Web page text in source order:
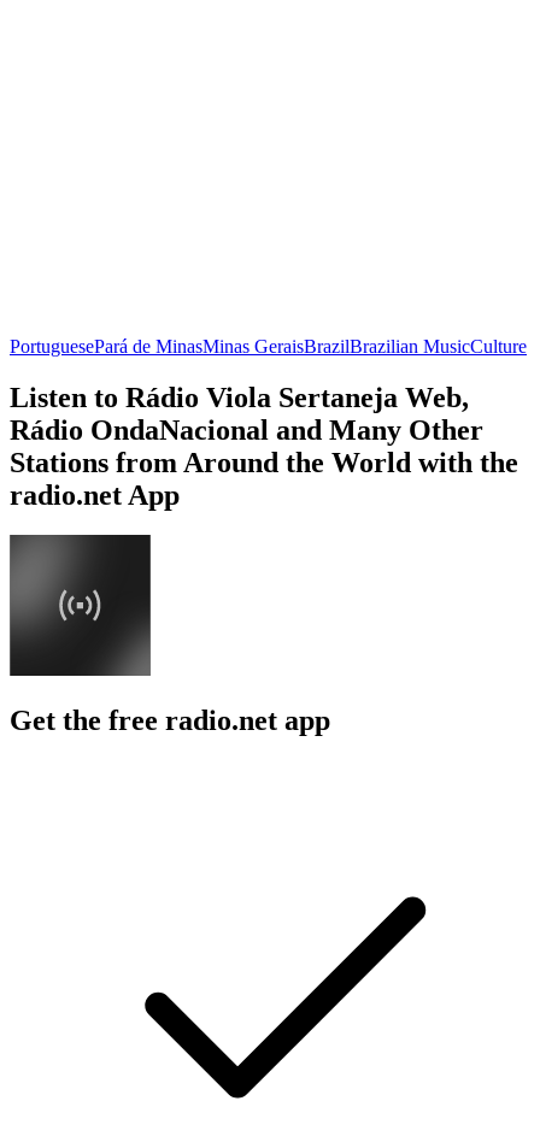
PortuguesePará de MinasMinas GeraisBrazilBrazilian MusicCulture
Listen to Rádio Viola Sertaneja Web,
Rádio OndaNacional and Many Other
Stations from Around the World with the
radio.net App
Get the free radio.net app